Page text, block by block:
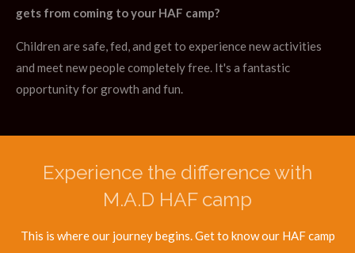
gets from coming to your HAF camp?
Children are safe, fed, and get to experience new activities
and meet new people completely free. It's a fantastic
opportunity for growth and fun.
Experience the difference with
M.A.D HAF camp
This is where our journey begins. Get to know our HAF camp